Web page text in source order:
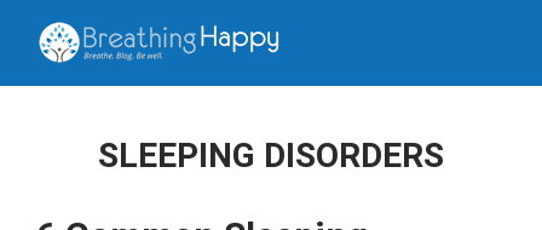
SLEEPING DISORDERS